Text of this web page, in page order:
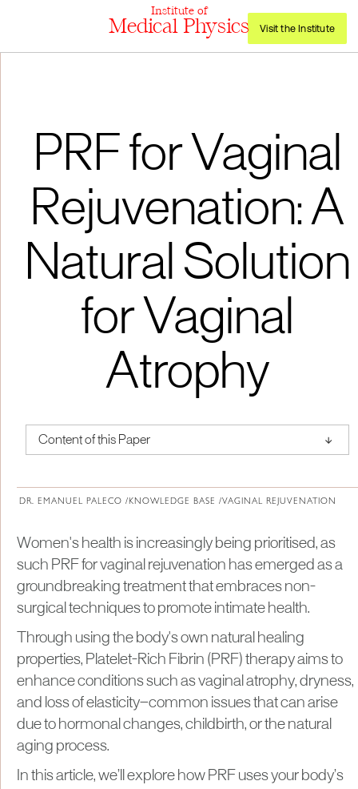
Institute of
Medical Physics Visit the Institute
PRF for Vaginal
Rejuvenation: A
Natural Solution
for Vaginal
Atrophy
Content of this Paper ↑
DR. EMANUEL PALECO /KNOWLEDGE BASE /VAGINAL REJUVENATION
Women's health is increasingly being prioritised, as
such PRF for vaginal rejuvenation has emerged as a
groundbreaking treatment that embraces non-
surgical techniques to promote intimate health.
Through using the body's own natural healing
properties, Platelet-Rich Fibrin (PRF) therapy aims to
enhance conditions such as vaginal atrophy, dryness,
and loss of elasticity—common issues that can arise
due to hormonal changes, childbirth, or the natural
aging process.
In this article, we’ll explore how PRF uses your body’s